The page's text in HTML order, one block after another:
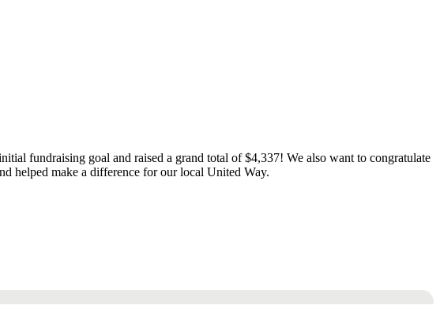
fundraising goal and raised a grand total of $4,337! We also want to congratulate
helped make a difference for our local United Way.